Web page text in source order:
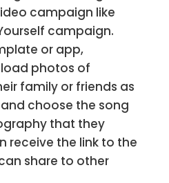
campaign like
Yourself campaign.
or app,
photos of
family or friends as
choose the song
that they
receive the link to the
share to other